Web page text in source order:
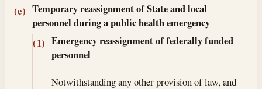
(e) Temporary reassignment of State and local
personnel during a public health emergency
(1) Emergency reassignment of federally funded
personnel
Notwithstanding any other provision of law, and